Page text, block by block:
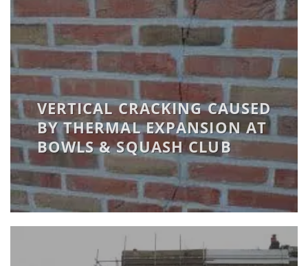
VERTICAL CRACKING CAUSED
BY THERMAL EXPANSION AT
BOWLS & SQUASH CLUB